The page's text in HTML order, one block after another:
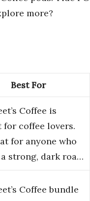
more?
Best For
Coffee is
for coffee lovers.
for anyone who
strong, dark roa…
Coffee bundle